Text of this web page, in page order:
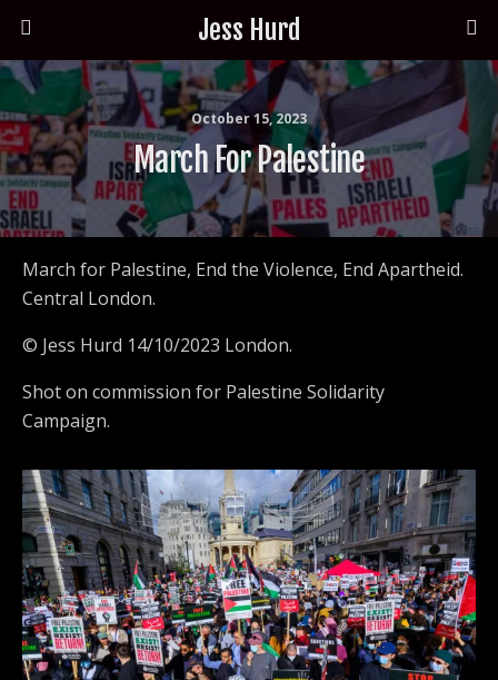
Jess Hurd
October 15, 2023
March For Palestine
March for Palestine, End the Violence, End Apartheid.
Central London.
© Jess Hurd 14/10/2023 London.
Shot on commission for Palestine Solidarity
Campaign.